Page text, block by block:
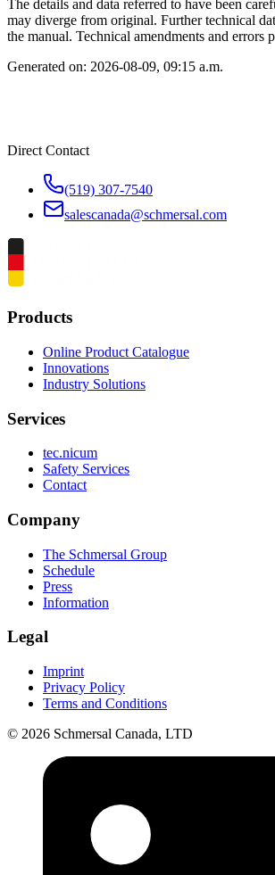
The details and data referred to have been
may diverge from original. Further technical
the manual. Technical amendments and errors
Generated on: 2026-08-09, 09:15 a.m.
Direct Contact
(519) 307-7540
salescanada@schmersal.com
Products
Online Product Catalogue
Innovations
Industry Solutions
Services
tec.nicum
Safety Services
Contact
Company
The Schmersal Group
Schedule
Press
Information
Legal
Imprint
Privacy Policy
Terms and Conditions
© 2026 Schmersal Canada, LTD